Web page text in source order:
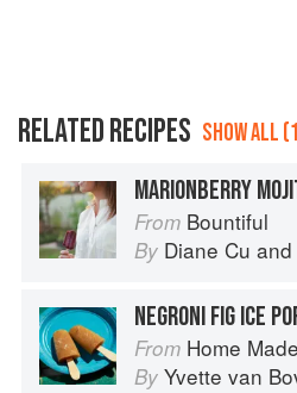
RELATED RECIPES SHOW ALL
MARIONBERRY
From Bountiful
By Diane Cu and
NEGRONI FIG ICE
From Home
By Yvette van